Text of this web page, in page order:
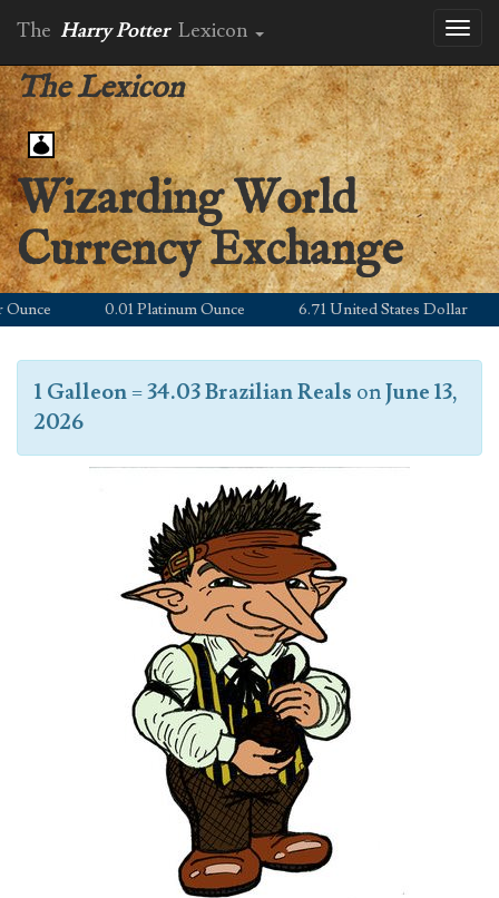
The Harry Potter Lexicon
The Lexicon
Wizarding World
Currency Exchange
0.01 Platinum Ounce 6.71 United States Dollar
1 Galleon=34.03 Brazilian Reals onJune 13,
2026